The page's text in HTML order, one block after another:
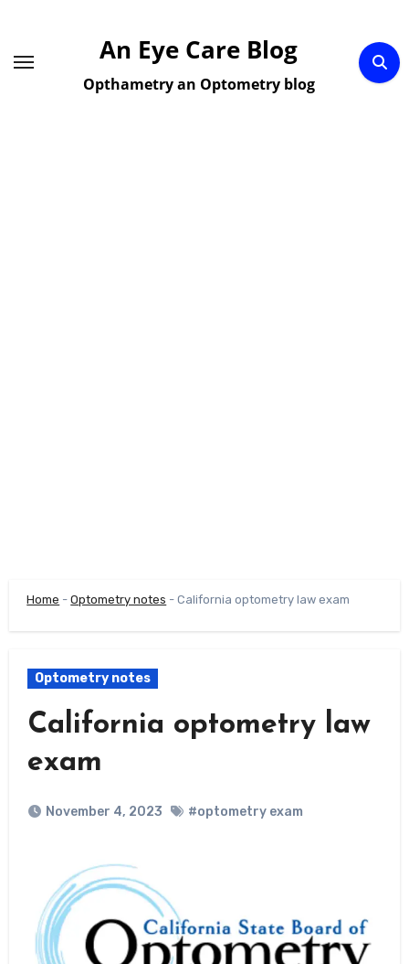
content
An Eye Care Blog
Opthametry an Optometry blog
Home -Optometry notes -California optometry law exam
Optometry notes
California optometry law
exam
November 4, 2023 #optometry exam